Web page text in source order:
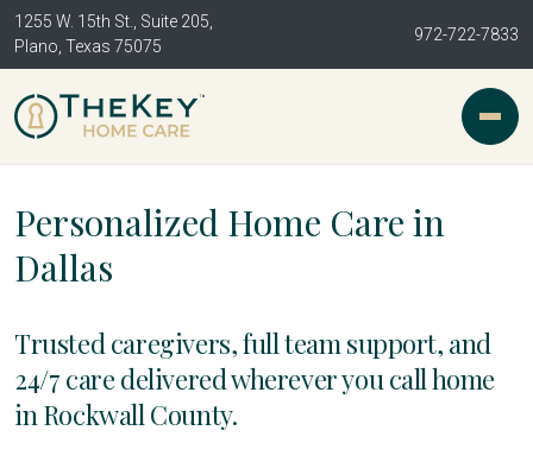
1255 W. 15th St., Suite 205,
Plano, Texas 75075
972-722-7833
Personalized Home Care in
Dallas
Trusted caregivers, full team support, and
24/7 care delivered wherever you call home
in Rockwall County.